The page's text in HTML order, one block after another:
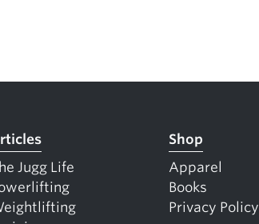
Jugg Life
Shop
Apparel
Books
Privacy Policy